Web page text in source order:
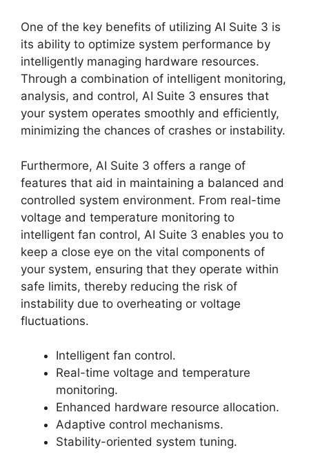
One of the key benefits of utilizing AI Suite 3 is
its ability to optimize system performance by
intelligently managing hardware resources.
Through a combination of intelligent monitoring,
analysis, and control, AI Suite 3 ensures that
your system operates smoothly and efficiently,
minimizing the chances of crashes or instability.
Furthermore, AI Suite 3 offers a range of
features that aid in maintaining a balanced and
controlled system environment. From real-time
voltage and temperature monitoring to
intelligent fan control, AI Suite 3 enables you to
keep a close eye on the vital components of
your system, ensuring that they operate within
safe limits, thereby reducing the risk of
instability due to overheating or voltage
fluctuations.
Intelligent fan control.
Real-time voltage and temperature
monitoring.
Enhanced hardware resource allocation.
Adaptive control mechanisms.
Stability-oriented system tuning.